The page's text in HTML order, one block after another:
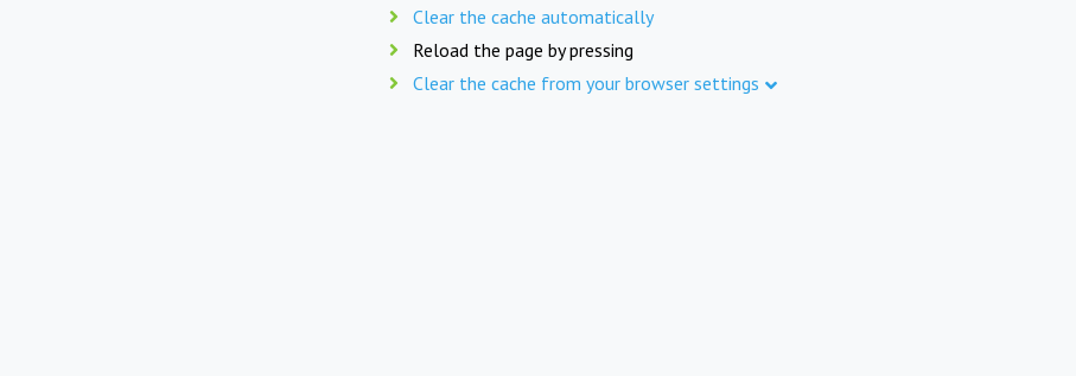
Clear the cache automatically
Reload the page by pressing
Clear the cache from your browser settings